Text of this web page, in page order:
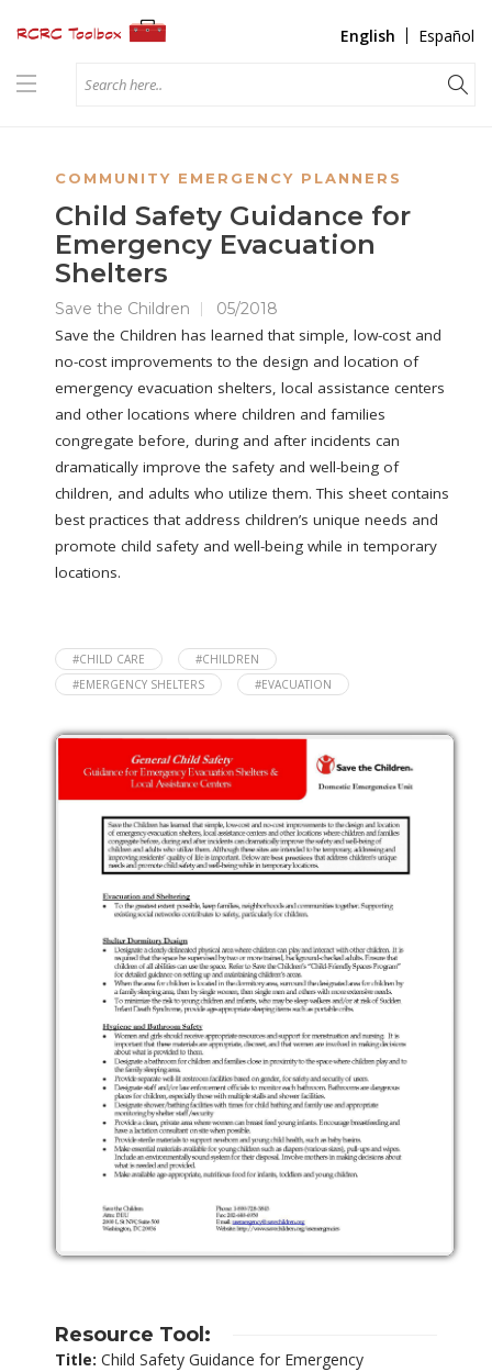
English Español
COMMUNITY EMERGENCY PLANNERS
Child Safety Guidance for
Emergency Evacuation
Shelters
Save the Children
05/2018
Save the Children has learned that simple, low-cost and
no-cost improvements to the design and location of
emergency evacuation shelters, local assistance centers
and other locations where children and families
congregate before, during and after incidents can
dramatically improve the safety and well-being of
children, and adults who utilize them. This sheet contains
best practices that address children’s unique needs and
promote child safety and well-being while in temporary
locations.
#CHILD CARE
#CHILDREN
#EMERGENCY SHELTERS
#EVACUATION
Resource Tool:
Title: Child Safety Guidance for Emergency